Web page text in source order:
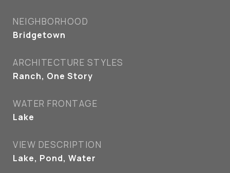
NEIGHBORHOOD
Bridgetown
ARCHITECTURE STYLES
Ranch, One Story
WATER FRONTAGE
Lake
VIEW DESCRIPTION
Lake, Pond, Water